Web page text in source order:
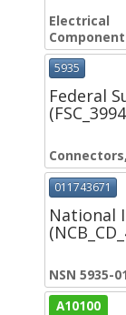
5935
Federal
011743671
National
NSN 5935-
A10100